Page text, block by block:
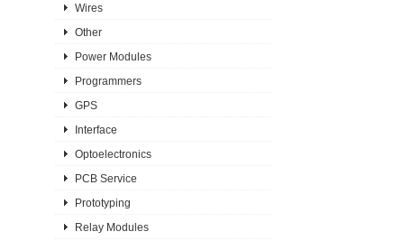
Wires
Other
Power Modules
Programmers
GPS
Interface
Optoelectronics
PCB Service
Prototyping
Relay Modules